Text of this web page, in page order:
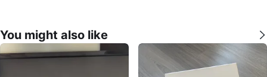
You might also like